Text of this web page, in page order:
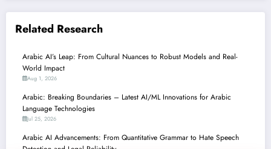
Related Research
Arabic AI’s Leap: From Cultural Nuances to Robust Models and Real-
World Impact
Aug 1, 2026
Arabic: Breaking Boundaries – Latest AI/ML Innovations for Arabic
Language Technologies
Jul 25, 2026
Arabic AI Advancements: From Quantitative Grammar to Hate Speech